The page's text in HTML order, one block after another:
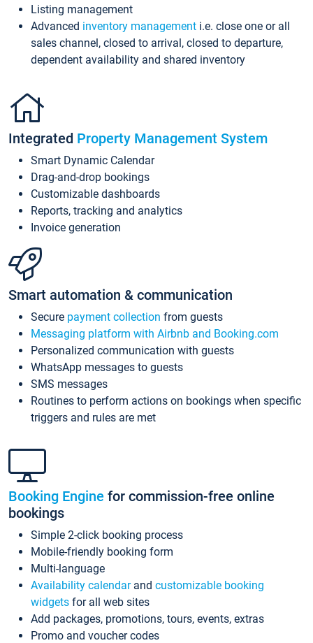
Listing management
Advanced inventory management i.e. close one or all
sales channel, closed to arrival, closed to departure,
dependent availability and shared inventory
Integrated Property Management System
Smart Dynamic Calendar
Drag-and-drop bookings
Customizable dashboards
Reports, tracking and analytics
Invoice generation
Smart automation & communication
Secure payment collection from guests
Messaging platform with Airbnb and Booking.com
Personalized communication with guests
WhatsApp messages to guests
SMS messages
Routines to perform actions on bookings when specific
triggers and rules are met
Booking Engine for commission-free online
bookings
Simple 2-click booking process
Mobile-friendly booking form
Multi-language
Availability calendarand customizable booking
widgets for all web sites
Add packages, promotions, tours, events, extras
Promo and voucher codes